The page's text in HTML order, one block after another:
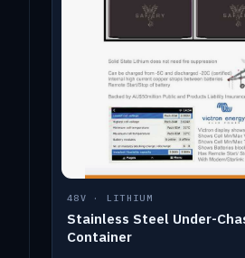
48V · LITHIUM
Stainless Steel Under-
Container